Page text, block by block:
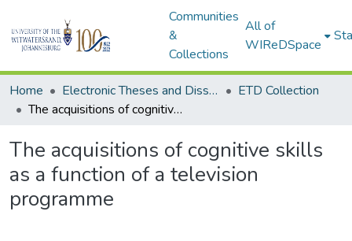
Communities
&
Collections
All of
WIReDSpace
Home Electronic Theses and Dissertations (ETDs) - Items to be moved to 3. Electronic Theses and Dissertations (ETDs).
ETD Collection
The acquisitions of cognitive skills as a function of a television programme
The acquisitions of cognitive skills
as a function of a television
programme